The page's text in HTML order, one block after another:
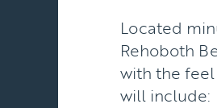
Located
Rehoboth
with the
will include: